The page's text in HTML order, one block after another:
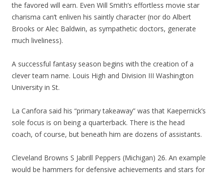
the favored will earn. Even Will Smith’s effortless movie star
charisma can’t enliven his saintly character (nor do Albert
Brooks or Alec Baldwin, as sympathetic doctors, generate
much liveliness).
A successful fantasy season begins with the creation of a
clever team name. Louis High and Division III Washington
University in St.
La Canfora said his “primary takeaway” was that Kaepernick’s
sole focus is on being a quarterback. There is the head
coach, of course, but beneath him are dozens of assistants.
Cleveland Browns S Jabrill Peppers (Michigan) 26. An example
would be hammers for defensive achievements and stars for